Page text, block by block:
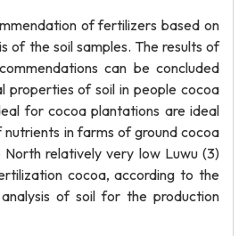
of fertilizers based on
of the soil samples. The results of
can be concluded
properties of soil in people cocoa
for cocoa plantations are ideal
in farms of ground cocoa
relatively very low Luwu (3)
cocoa, according to the
of soil for the production